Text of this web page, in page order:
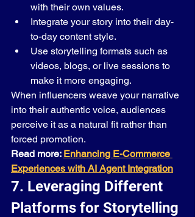
with their own values.
Integrate your story into their day-
to-day content style.
Use storytelling formats such as
videos, blogs, or live sessions to
make it more engaging.
When influencers weave your narrative
into their authentic voice, audiences
perceive it as a natural fit rather than
forced promotion.
Read more: Enhancing E-Commerce
Experiences with AI Agent Integration
7. Leveraging Different
Platforms for Storytelling